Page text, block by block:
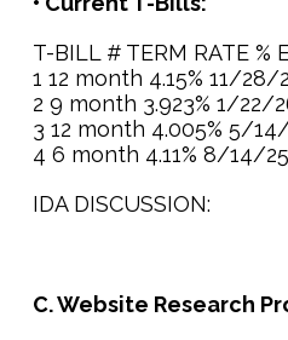
T-BILL # TERM RATE %
1 12 month 4.15% 11/28/
2 9 month 3.923% 1/22/
3 12 month 4.005% 5/
4 6 month 4.11% 8/14/25
IDA DISCUSSION:
C. Website Research